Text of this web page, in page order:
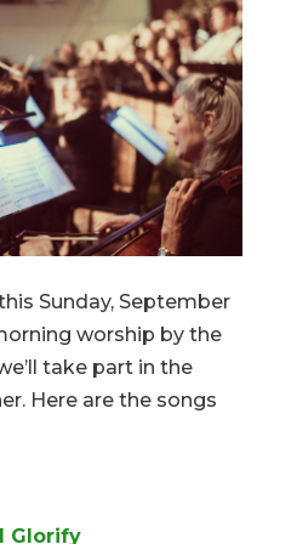
Sunday, September
worship by the
take part in the
Here are the songs
Glorify